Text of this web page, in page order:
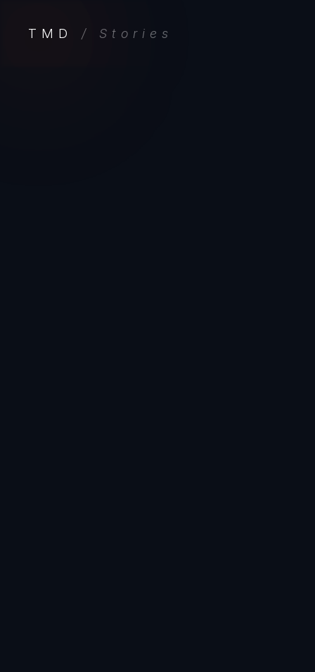
TMD / Stories